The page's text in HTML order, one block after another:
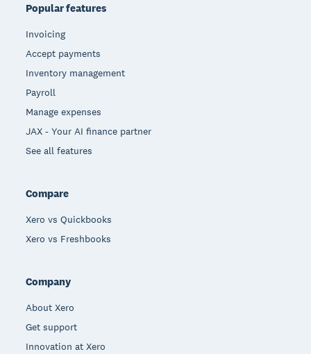
Popular features
Invoicing
Accept payments
Inventory management
Payroll
Manage expenses
JAX - Your AI finance partner
See all features
Compare
Xero vs Quickbooks
Xero vs Freshbooks
Company
About Xero
Get support
Innovation at Xero